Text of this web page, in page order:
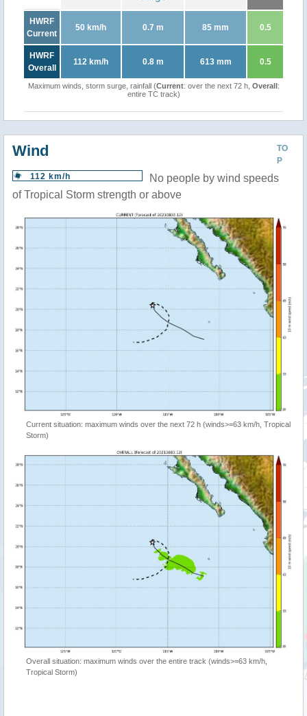
HWRF
Current
50 km/h 0.7 m 85 mm 0.5
HWRF
Overall
112 km/h 0.8 m 613 mm 0.5
Maximum winds, storm surge, rainfall (Current: over the next 72 h, Overall:
entire TC track)
TO
P
Wind
112 km/h
No people by wind speeds
of Tropical Storm strength or above
Current situation: maximum winds over the next 72 h (winds>=63 km/h, Tropical
Storm)
Overall situation: maximum winds over the entire track (winds>=63 km/h,
Tropical Storm)